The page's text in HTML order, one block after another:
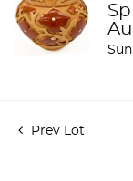
Prev Lot